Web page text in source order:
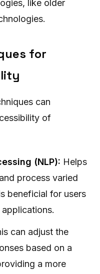
like older
for
can
of
(NLP): Helps
process varied
beneficial for users
can adjust the
based on a
a more